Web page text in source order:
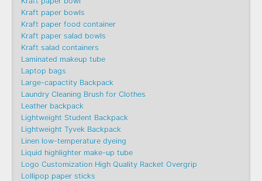
Kraft paper bowls
Kraft paper food container
Kraft paper salad bowls
Kraft salad containers
Laminated makeup tube
Laptop bags
Large-capactity Backpack
Laundry Cleaning Brush for Clothes
Leather backpack
Lightweight Student Backpack
Lightweight Tyvek Backpack
Linen low-temperature dyeing
Liquid highlighter make-up tube
Logo Customization High Quality Racket Overgrip
Lollipop paper sticks